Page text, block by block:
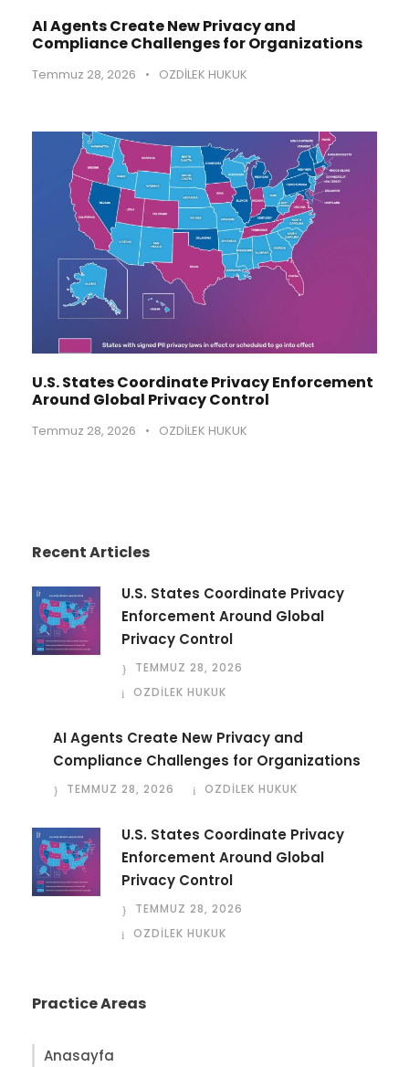
AI Agents Create New Privacy and
Compliance Challenges for Organizations
Temmuz 28, 2026 • OZDİLEK HUKUK
U.S. States Coordinate Privacy Enforcement
Around Global Privacy Control
Temmuz 28, 2026 • OZDİLEK HUKUK
Recent Articles
U.S. States Coordinate Privacy
Enforcement Around Global
Privacy Control
TEMMUZ 28, 2026
OZDİLEK HUKUK
AI Agents Create New Privacy and
Compliance Challenges for Organizations
TEMMUZ 28, 2026 OZDİLEK HUKUK
U.S. States Coordinate Privacy
Enforcement Around Global
Privacy Control
TEMMUZ 28, 2026
OZDİLEK HUKUK
Practice Areas
Anasayfa